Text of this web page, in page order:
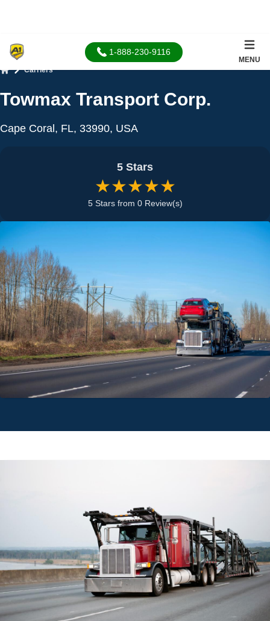
1-888-230-9116
MENU
Carriers
Towmax Transport Corp.
Cape Coral, FL, 33990, USA
5 Stars
★★★★★
5 Stars from 0 Review(s)